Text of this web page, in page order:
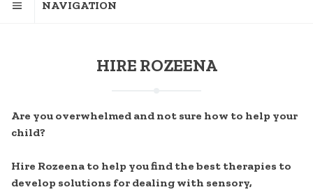
NAVIGATION
HIRE ROZEENA
Are you overwhelmed and not sure how to help your
child?
Hire Rozeena to help you find the best therapies to
develop solutions for dealing with sensory,